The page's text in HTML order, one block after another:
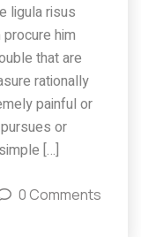
ligula risus
him
that are
rationally
painful or
or
[…]
0 Comments